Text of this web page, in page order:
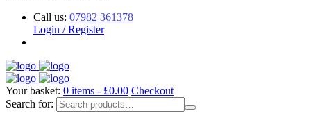
Call us: 07982 361378
Login / Register
Your basket: 0 items - £0.00 Checkout
Search for: